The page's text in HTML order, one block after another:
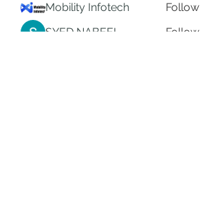
Mobility Infotech
Follow
SYED NABEEL
Follow